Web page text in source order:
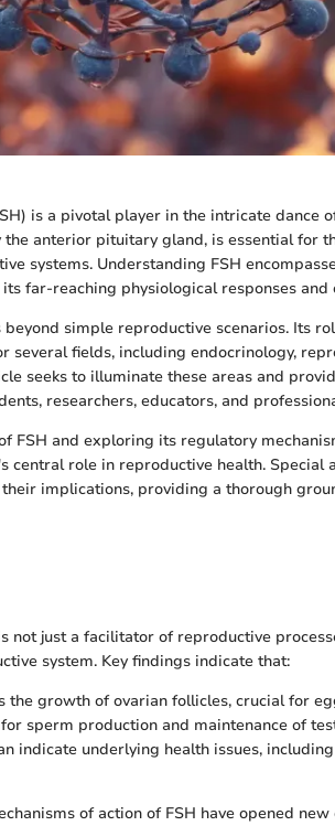
is a pivotal player in the intricate dance
anterior pituitary gland, is essential for
systems. Understanding FSH
far-reaching physiological responses
beyond simple reproductive scenarios. Its
several fields, including endocrinology,
seeks to illuminate these areas and
researchers, educators, and
FSH and exploring its regulatory
central role in reproductive health.
implications, providing a thorough
not just a facilitator of reproductive
system. Key findings indicate that:
the growth of ovarian follicles, crucial for
sperm production and maintenance of
indicate underlying health issues,
of action of FSH have opened